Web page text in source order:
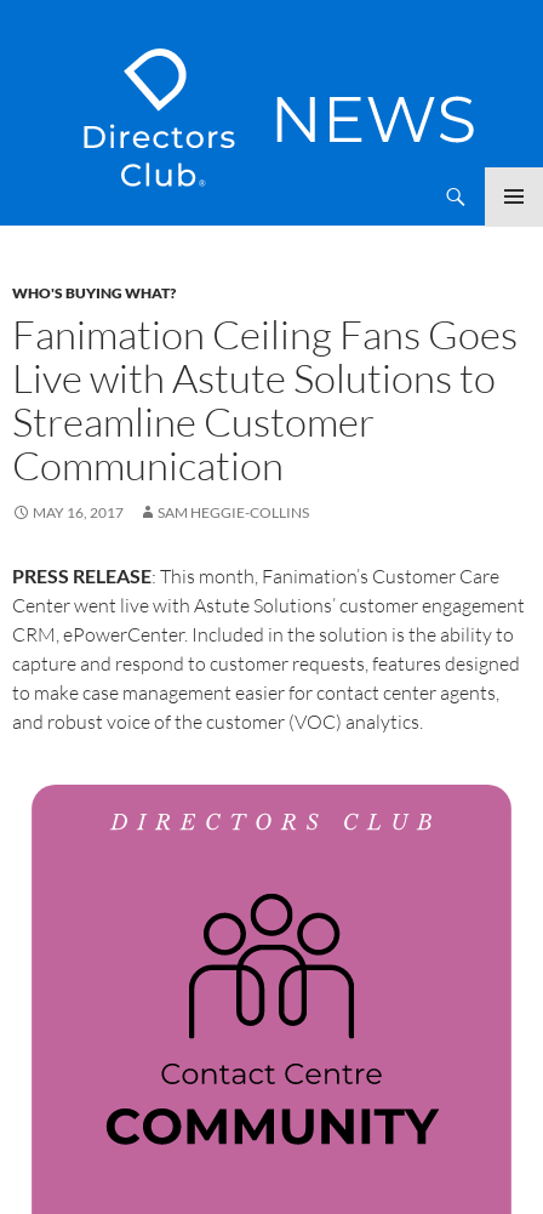
WHO'S BUYING WHAT?
Fanimation Ceiling Fans Goes
Live with Astute Solutions to
Streamline Customer
Communication
MAY 16, 2017 SAM HEGGIE-COLLINS
PRESS RELEASE: This month, Fanimation’s Customer Care
Center went live with Astute Solutions’ customer engagement
CRM, ePowerCenter. Included in the solution is the ability to
capture and respond to customer requests, features designed
to make case management easier for contact center agents,
and robust voice of the customer (VOC) analytics.